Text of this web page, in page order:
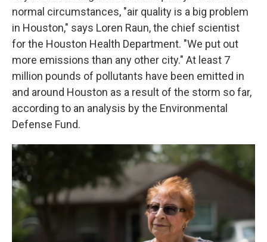
normal circumstances, "air quality is a big problem
in Houston," says Loren Raun, the chief scientist
for the Houston Health Department. "We put out
more emissions than any other city." At least 7
million pounds of pollutants have been emitted in
and around Houston as a result of the storm so far,
according to an analysis by the Environmental
Defense Fund.